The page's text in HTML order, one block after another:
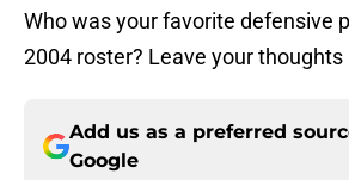
Who was your favorite defensive
2004 roster? Leave your thoughts
Add us as a preferred
Google